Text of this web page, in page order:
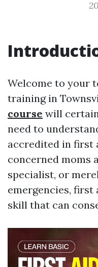
Welcome to your
training in
course will
need to
accredited in first
concerned moms
specialist, or
emergencies,
skill that can